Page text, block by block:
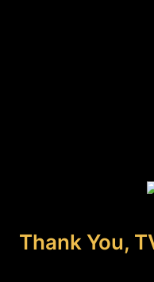
Thank You,